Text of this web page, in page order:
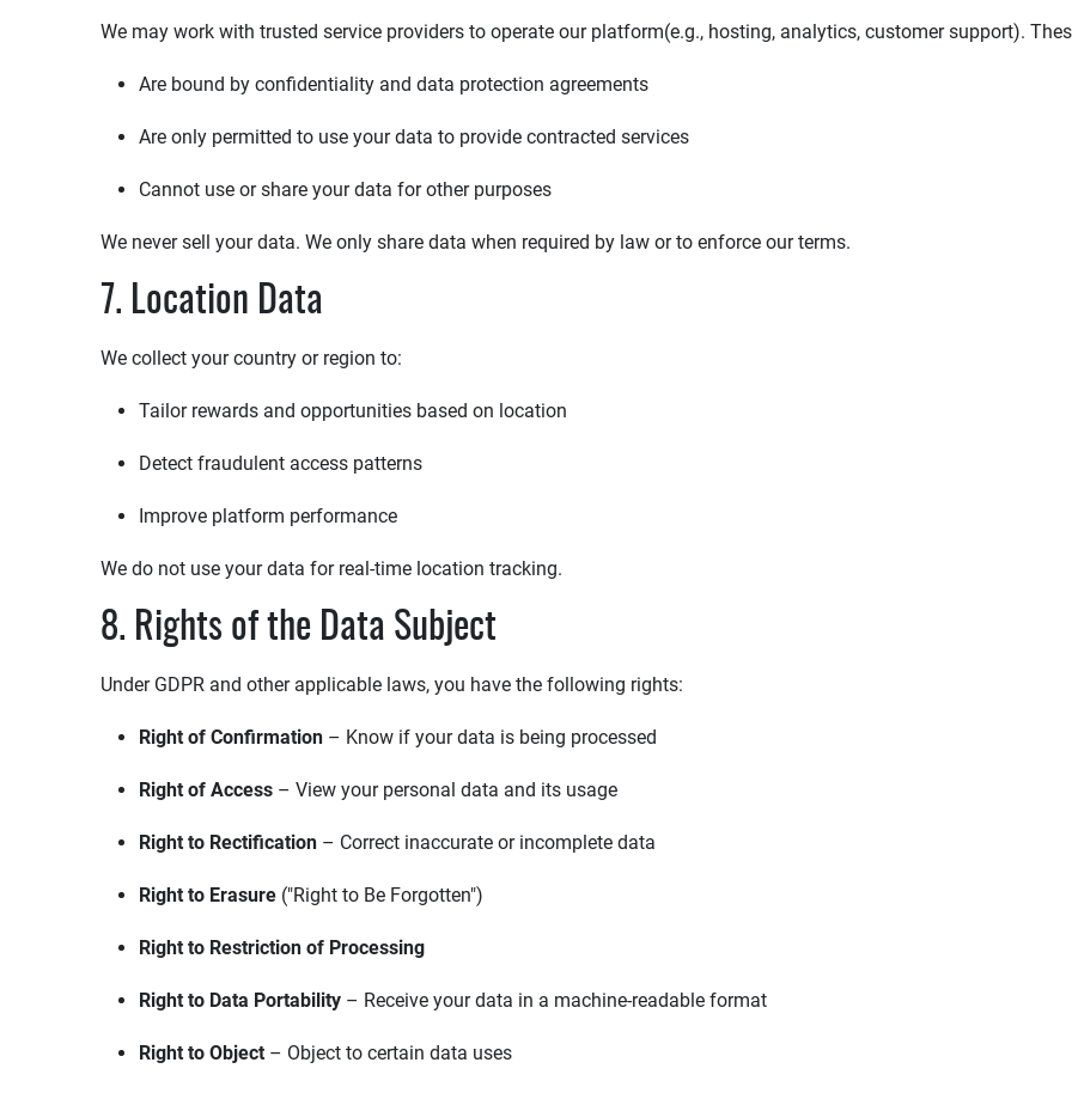
We may work with trusted service providers to operate our platform(e.g., hosting, analytics, customer support).
Are bound by confidentiality and data protection agreements
Are only permitted to use your data to provide contracted services
Cannot use or share your data for other purposes
We never sell your data. We only share data when required by law or to enforce our terms.
7. Location Data
We collect your country or region to:
Tailor rewards and opportunities based on location
Detect fraudulent access patterns
Improve platform performance
We do not use your data for real-time location tracking.
8. Rights of the Data Subject
Under GDPR and other applicable laws, you have the following rights:
Right of Confirmation – Know if your data is being processed
Right of Access – View your personal data and its usage
Right to Rectification – Correct inaccurate or incomplete data
Right to Erasure ("Right to Be Forgotten")
Right to Restriction of Processing
Right to Data Portability – Receive your data in a machine-readable format
Right to Object – Object to certain data uses